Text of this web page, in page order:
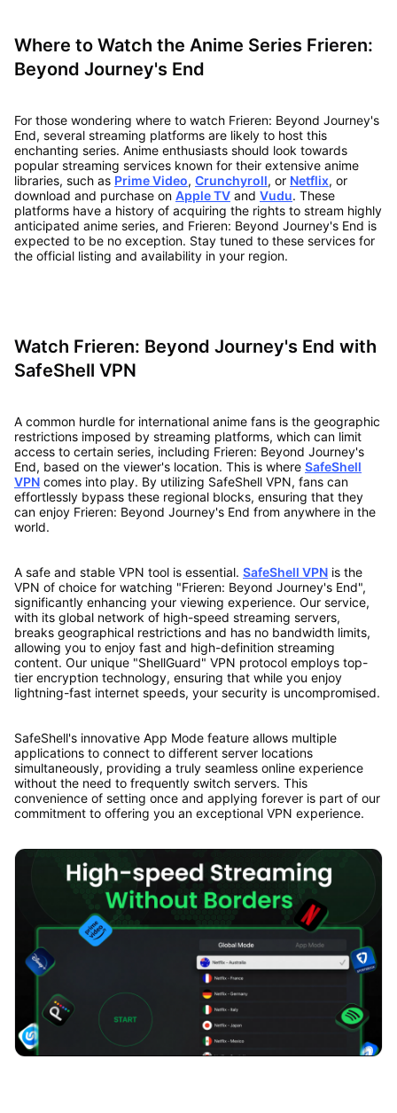
Where to Watch the Anime Series Frieren:
Beyond Journey's End
For those wondering where to watch Frieren: Beyond Journey's
End, several streaming platforms are likely to host this
enchanting series. Anime enthusiasts should look towards
popular streaming services known for their extensive anime
libraries, such as Prime Video, Crunchyroll, or Netflix, or
download and purchase on Apple TVand Vudu. These
platforms have a history of acquiring the rights to stream highly
anticipated anime series, and Frieren: Beyond Journey's End is
expected to be no exception. Stay tuned to these services for
the official listing and availability in your region.
Watch Frieren: Beyond Journey's End with
SafeShell VPN
A common hurdle for international anime fans is the geographic
restrictions imposed by streaming platforms, which can limit
access to certain series, including Frieren: Beyond Journey's
End, based on the viewer's location. This is where SafeShell
VPNcomes into play. By utilizing SafeShell VPN, fans can
effortlessly bypass these regional blocks, ensuring that they
can enjoy Frieren: Beyond Journey's End from anywhere in the
world.
A safe and stable VPN tool is essential. SafeShell VPNis the
VPN of choice for watching "Frieren: Beyond Journey's End",
significantly enhancing your viewing experience. Our service,
with its global network of high-speed streaming servers,
breaks geographical restrictions and has no bandwidth limits,
allowing you to enjoy fast and high-definition streaming
content. Our unique "ShellGuard" VPN protocol employs top-
tier encryption technology, ensuring that while you enjoy
lightning-fast internet speeds, your security is uncompromised.
SafeShell's innovative App Mode feature allows multiple
applications to connect to different server locations
simultaneously, providing a truly seamless online experience
without the need to frequently switch servers. This
convenience of setting once and applying forever is part of our
commitment to offering you an exceptional VPN experience.